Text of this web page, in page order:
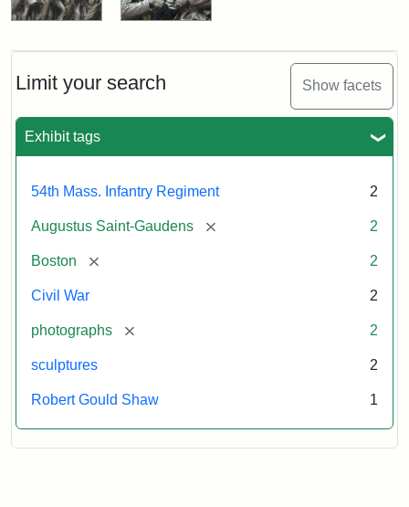
Limit your search Show facets
Exhibit tags
54th Mass. Infantry Regiment 2
Augustus Saint-Gaudens [remove] 2
Boston [remove] 2
Civil War 2
photographs [remove] 2
sculptures 2
Robert Gould Shaw 1